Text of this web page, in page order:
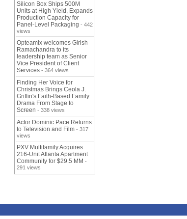
Silicon Box Ships 500M
Units at High Yield, Expands
Production Capacity for
Panel-Level Packaging - 442
views
Opteamix welcomes Girish
Ramachandra to its
leadership team as Senior
Vice President of Client
Services - 364 views
Finding Her Voice for
Christmas Brings Ceola J.
Griffin's Faith-Based Family
Drama From Stage to
Screen - 338 views
Actor Dominic Pace Returns
to Television and Film - 317
views
PXV Multifamily Acquires
216-Unit Atlanta Apartment
Community for $29.5 MM -
291 views